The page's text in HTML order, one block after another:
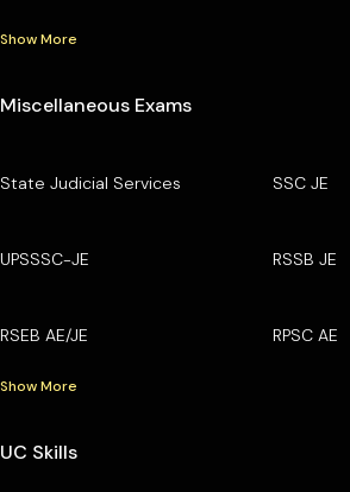
Show More
Miscellaneous Exams
State Judicial Services SSC JE
UPSSSC-JE RSSB JE
RSEB AE/JE RPSC AE
Show More
UC Skills